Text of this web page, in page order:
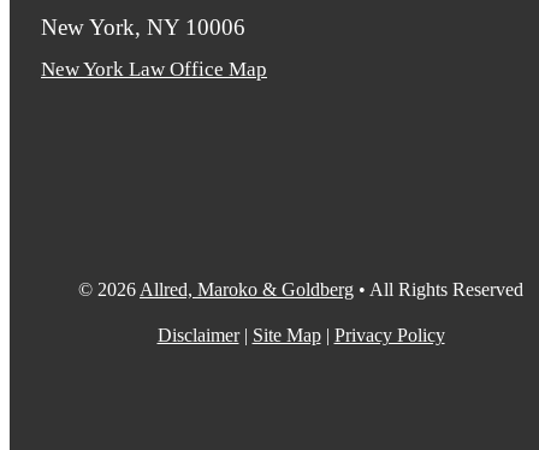
New York, NY 10006
New York Law Office Map
© 2026 Allred, Maroko & Goldberg • All Rights Reserved
Disclaimer| Site Map| Privacy Policy